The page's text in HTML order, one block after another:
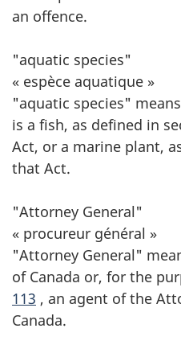
an offence.
"aquatic species"
« espèce aquatique »
"aquatic species"
is a fish, as defined in
Act, or a marine plant,
that Act.
"Attorney General"
« procureur général »
"Attorney General"
of Canada or, for the
113 , an agent of the
Canada.